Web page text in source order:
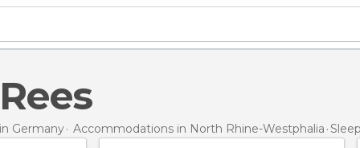
Germany Accommodations in North Rhine-Westphalia Sleep